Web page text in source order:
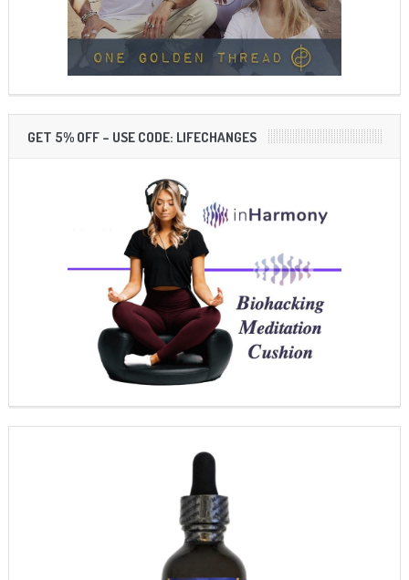
GET 5% OFF – USE CODE: LIFECHANGES